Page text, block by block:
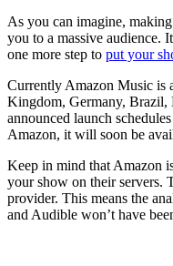
As you can imagine,
you to a massive audience.
one more step to put your
Currently Amazon Music is
Kingdom, Germany, Brazil,
announced launch
Amazon, it will soon be
Keep in mind that Amazon
your show on their servers.
provider. This means the
and Audible won’t have